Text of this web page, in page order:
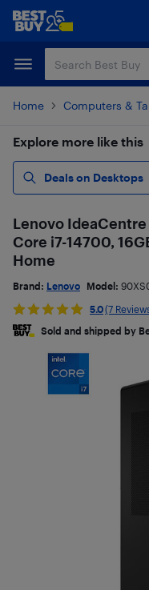
Skip
content
Skip
Home Computers &
Explore more like this
Deals on Desktops
Lenovo
Core i7-14700,
Home
Brand: Lenovo Model:
5.0(7
Sold and shipped by